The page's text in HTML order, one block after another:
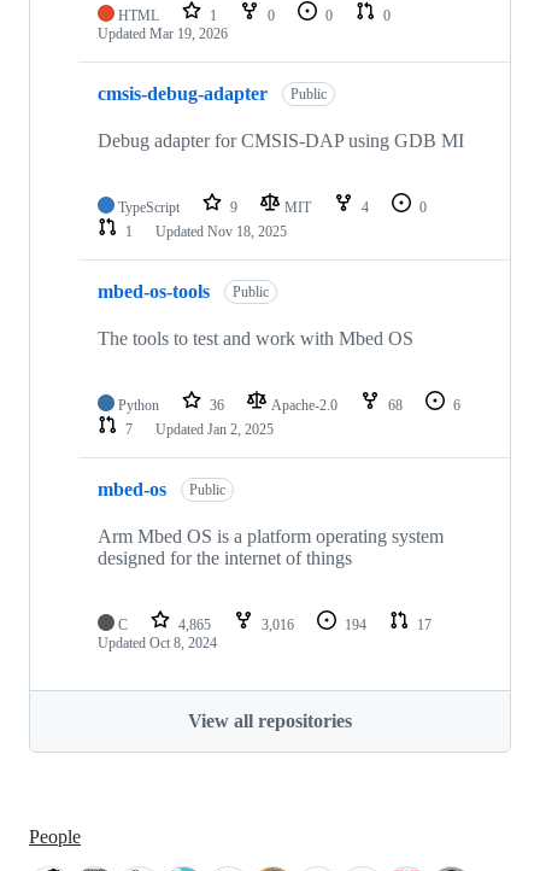
HTML 1 0 0
0
Updated Mar 19, 2026
cmsis-debug-adapter Public
Debug adapter for CMSIS-DAP using GDB MI
TypeScript 9 MIT 4
0
1
Updated Nov 18, 2025
mbed-os-tools Public
The tools to test and work with Mbed OS
Python 36 Apache-2.0 68
6
7
Updated Jan 2, 2025
mbed-os Public
Arm Mbed OS is a platform operating system
designed for the internet of things
C 4,865 3,016 194
17
Updated Oct 8, 2024
View all repositories
People